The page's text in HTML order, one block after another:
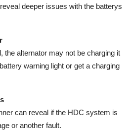
deeper issues with the batterys
the alternator may not be charging it
warning light or get a charging
can reveal if the HDC system is
or another fault.